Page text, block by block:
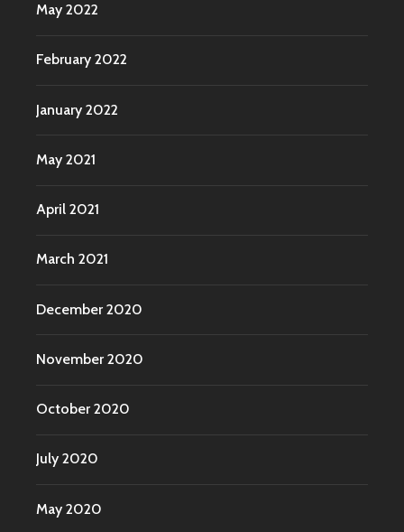
May 2022
February 2022
January 2022
May 2021
April 2021
March 2021
December 2020
November 2020
October 2020
July 2020
May 2020